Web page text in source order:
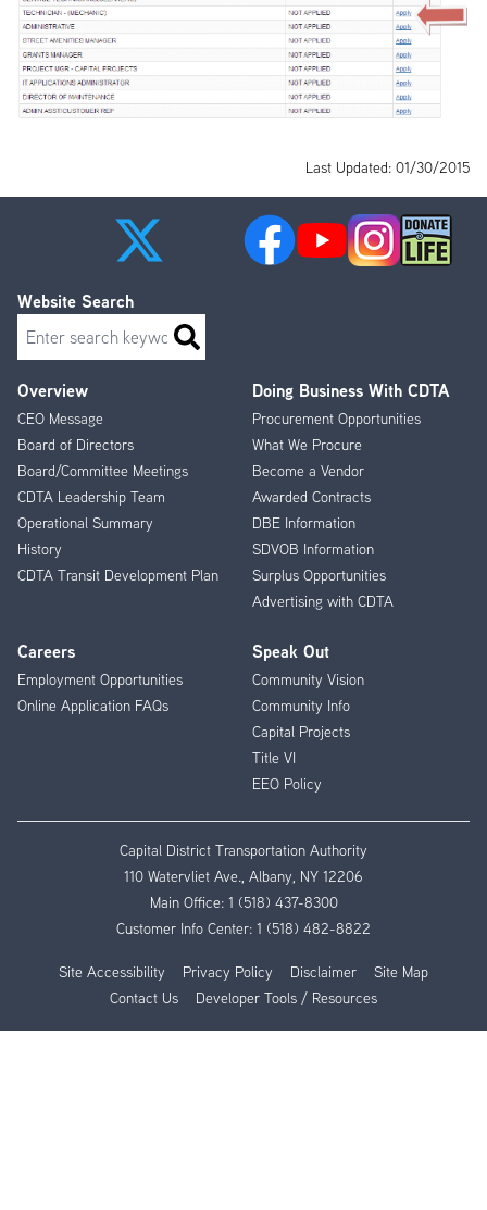
Last Updated: 01/30/2015
Footer
Menu
Overview
CEO Message
Board of Directors
Board/Committee Meetings
CDTA Leadership Team
Operational Summary
History
CDTA Transit Development Plan
Doing Business With CDTA
Procurement Opportunities
What We Procure
Become a Vendor
Awarded Contracts
DBE Information
SDVOB Information
Surplus Opportunities
Advertising with CDTA
Careers
Employment Opportunities
Online Application FAQs
Speak Out
Community Vision
Community Info
Capital Projects
Title VI
EEO Policy
Website Search
Search
Capital District Transportation Authority
110 Watervliet Ave., Albany, NY 12206
Main Office: 1 (518) 437-8300
Customer Info Center: 1 (518) 482-8822
Site Accessibility Privacy Policy Disclaimer
Site Map
Contact Us
Developer Tools / Resources